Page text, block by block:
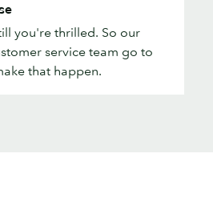
you're thrilled. So our
service team go to
that happen.